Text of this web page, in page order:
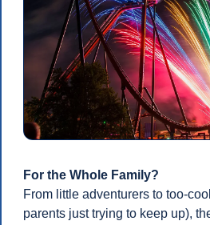
For the Whole Family?
From little adventurers to too-
parents just trying to keep up),